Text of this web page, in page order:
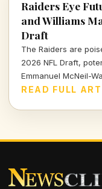
Raiders Eye
and Williams
Draft
The Raiders are
2026 NFL Draft,
Emmanuel McNeil-
Williams. What do
READ FULL